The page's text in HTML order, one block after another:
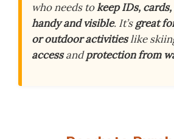
who needs tokeep IDs,
handy and visible. It’sgreat
or outdoor activitieslike
accessandprotection from